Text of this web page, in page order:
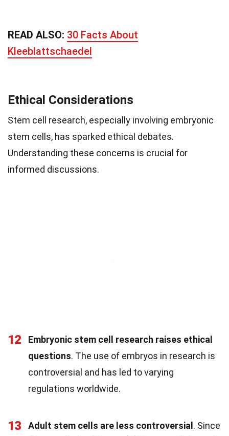
READ ALSO: 30 Facts About
Kleeblattschaedel
Ethical Considerations
Stem cell research, especially involving embryonic
stem cells, has sparked ethical debates.
Understanding these concerns is crucial for
informed discussions.
12
Embryonic stem cell research raises ethical
questions. The use of embryos in research is
controversial and has led to varying
regulations worldwide.
13 Adult stem cells are less controversial . Since